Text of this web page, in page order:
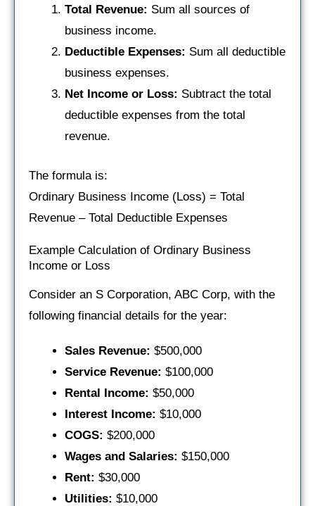
Total Revenue: Sum all sources of
business income.
Deductible Expenses: Sum all deductible
business expenses.
Net Income or Loss: Subtract the total
deductible expenses from the total
revenue.
The formula is:
Ordinary Business Income (Loss) = Total
Revenue – Total Deductible Expenses
Example Calculation of Ordinary Business
Income or Loss
Consider an S Corporation, ABC Corp, with the
following financial details for the year:
Sales Revenue: $500,000
Service Revenue: $100,000
Rental Income: $50,000
Interest Income: $10,000
COGS: $200,000
Wages and Salaries: $150,000
Rent: $30,000
Utilities: $10,000